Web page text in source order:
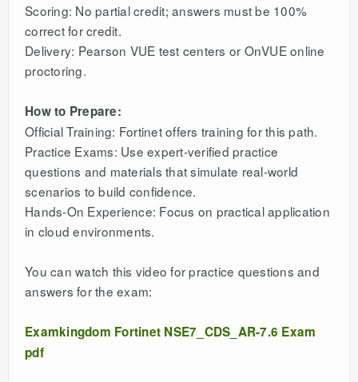
Scoring: No partial credit; answers must be 100%
correct for credit.
Delivery: Pearson VUE test centers or OnVUE online
proctoring.
How to Prepare:
Official Training: Fortinet offers training for this path.
Practice Exams: Use expert-verified practice
questions and materials that simulate real-world
scenarios to build confidence.
Hands-On Experience: Focus on practical application
in cloud environments.
You can watch this video for practice questions and
answers for the exam:
Examkingdom Fortinet NSE7_CDS_AR-7.6 Exam
pdf